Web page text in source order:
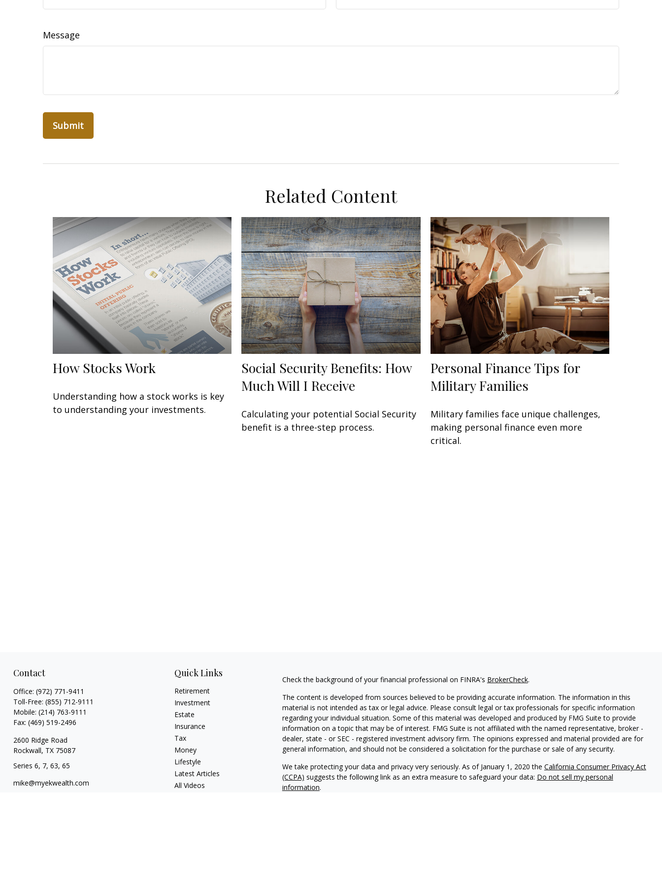
Message
Related Content
How Stocks Work
Understanding how a stock works is key
to understanding your investments.
Social Security Benefits: How
Much Will I Receive
Calculating your potential Social Security
benefit is a three-step process.
Personal Finance Tips for
Military Families
Military families face unique challenges,
making personal finance even more
critical.
Contact
Office: (972) 771-9411
Toll-Free: (855) 712-9111
Mobile: (214) 763-9111
Fax: (469) 519-2496
2600 Ridge Road
Rockwall, TX 75087
Series 6, 7, 63, 65
mike@myekwealth.com
Quick Links
Retirement
Investment
Estate
Insurance
Tax
Money
Lifestyle
Latest Articles
All Videos
Check the background of your financial professional on FINRA's BrokerCheck.
The content is developed from sources believed to be providing accurate information. The information in this
material is not intended as tax or legal advice. Please consult legal or tax professionals for specific information
regarding your individual situation. Some of this material was developed and produced by FMG Suite to provide
information on a topic that may be of interest. FMG Suite is not affiliated with the named representative, broker -
dealer, state - or SEC - registered investment advisory firm. The opinions expressed and material provided are for
general information, and should not be considered a solicitation for the purchase or sale of any security.
We take protecting your data and privacy very seriously. As of January 1, 2020 the California Consumer Privacy Act
(CCPA) suggests the following link as an extra measure to safeguard your data: Do not sell my personal
information.